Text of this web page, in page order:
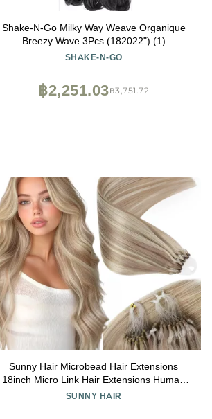
Shake-N-Go Milky Way Weave Organique
Breezy Wave 3Pcs (182022") (1)
SHAKE-N-GO
฿3,751.72
฿2,251.03
Sunny Hair Microbead Hair Extensions
18inch Micro Link Hair Extensions Human
Hair Ash Blonde Highlight Bleach Blonde
SUNNY HAIR